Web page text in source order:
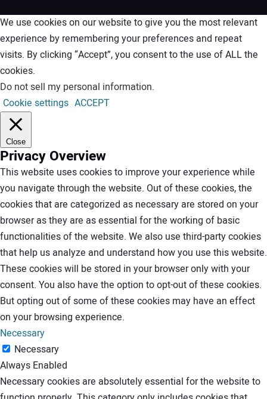
We use cookies on our website to give you the most relevant
experience by remembering your preferences and repeat
visits. By clicking “Accept”, you consent to the use of ALL the
cookies.
Do not sell my personal information.
Cookie settings ACCEPT
Close
Privacy Overview
This website uses cookies to improve your experience while
you navigate through the website. Out of these cookies, the
cookies that are categorized as necessary are stored on your
browser as they are as essential for the working of basic
functionalities of the website. We also use third-party cookies
that help us analyze and understand how you use this website.
These cookies will be stored in your browser only with your
consent. You also have the option to opt-out of these cookies.
But opting out of some of these cookies may have an effect
on your browsing experience.
Necessary
Necessary
Always Enabled
Necessary cookies are absolutely essential for the website to